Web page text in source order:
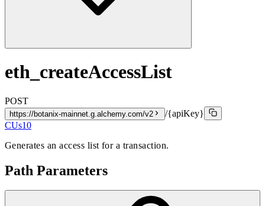
eth_createAccessList
POST
https://botanix-mainnet.g.alchemy.com/v2
/{apiKey}
CUs10
Generates an access list for a transaction.
Path Parameters